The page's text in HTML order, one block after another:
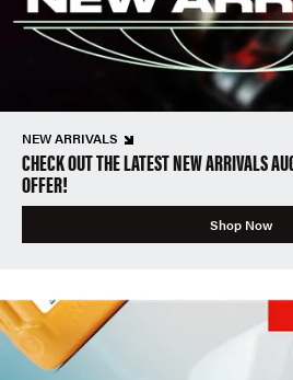
NEW ARRIVALS
CHECK OUT THE LATEST NEW ARRIVALS
OFFER!
Shop Now